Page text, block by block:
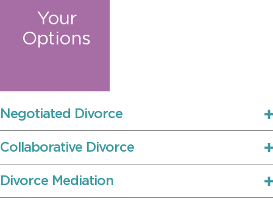
Negotiated Divorce
Collaborative Divorce
Divorce Mediation
Your
Options